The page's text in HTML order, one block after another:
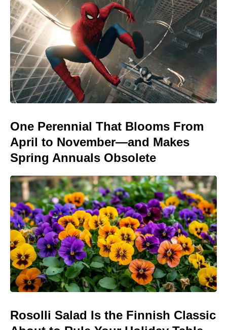
One Perennial That Blooms From
April to November—and Makes
Spring Annuals Obsolete
Rosolli Salad Is the Finnish Classic